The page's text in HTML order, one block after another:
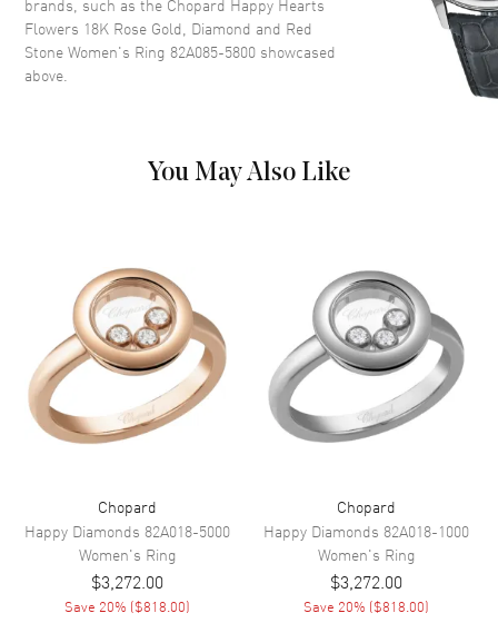
Flowers 18K Rose Gold, Diamond and Red
Stone Women's Ring 82A085-5800 showcased
above.
You May Also Like
Chopard
Happy Diamonds 82A018-5000
Women's Ring
$3,272.00
Save 20% ($818.00)
Chopard
Happy Diamonds 82A018-1000
Women's Ring
$3,272.00
Save 20% ($818.00)